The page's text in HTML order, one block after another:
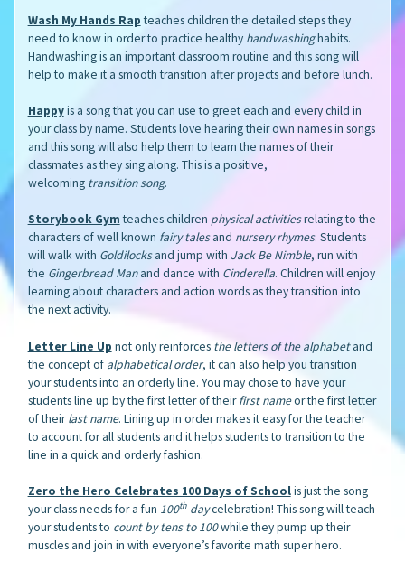
Wash My Hands Rap teaches children the detailed steps they
need to know in order to practice healthy handwashinghabits.
Handwashing is an important classroom routine and this song will
help to make it a smooth transition after projects and before lunch.
Happy is a song that you can use to greet each and every child in
your class by name. Students love hearing their own names in songs
and this song will also help them to learn the names of their
classmates as they sing along. This is a positive,
welcoming transition song.
Storybook Gym teaches children physical activitiesrelating to the
characters of well known fairy talesand nursery rhymes. Students
will walk with Goldilocksand jump with Jack Be Nimble, run with
the Gingerbread Manand dance with Cinderella. Children will enjoy
learning about characters and action words as they transition into
the next activity.
Letter Line Up not only reinforces the letters of the alphabetand
the concept of alphabetical order, it can also help you transition
your students into an orderly line. You may chose to have your
students line up by the first letter of theirfirst nameor the first letter
of theirlast name. Lining up in order makes it easy for the teacher
to account for all students and it helps students to transition to the
line in a quick and orderly fashion.
Zero the Hero Celebrates 100 Days of School is just the song
your class needs for a fun 100thdaycelebration! This song will teach
your students to count by tens to 100while they pump up their
muscles and join in with everyone’s favorite math super hero.